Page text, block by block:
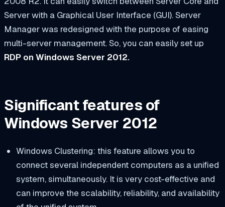
Server with a Graphical User Interface (GUI). Server
Manager was redesigned with the purpose of easing
multi-server management. So, you can easily set up
RDP on Windows Server 2012.
Significant features of
Windows Server 2012
Windows Clustering: this feature allows you to
connect several independent computers as a unified
system, simultaneously. It is very cost-effective and
can improve the scalability, reliability, and availability